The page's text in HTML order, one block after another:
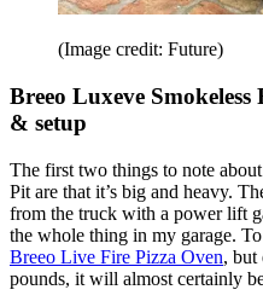
(Image credit: Future)
Breeo Luxeve
& setup
The first two things to note
Pit are that it’s big and heavy.
from the truck with a power lift
the whole thing in my garage.
Breeo Live Fire Pizza Oven, but
pounds, it will almost certainly